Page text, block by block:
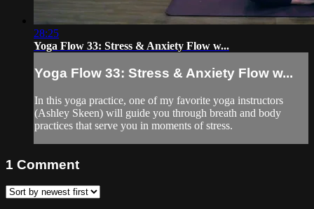
28:25
Yoga Flow 33: Stress & Anxiety Flow w...
Yoga Flow 33: Stress & Anxiety Flow w...
In this yoga practice, one of my favorite yoga instructors
(Ashley Skeen) will guide you through breath and body
practices that serve you in moments of stress.
1 Comment